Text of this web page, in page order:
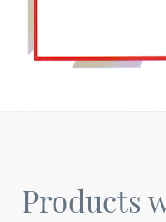
Products